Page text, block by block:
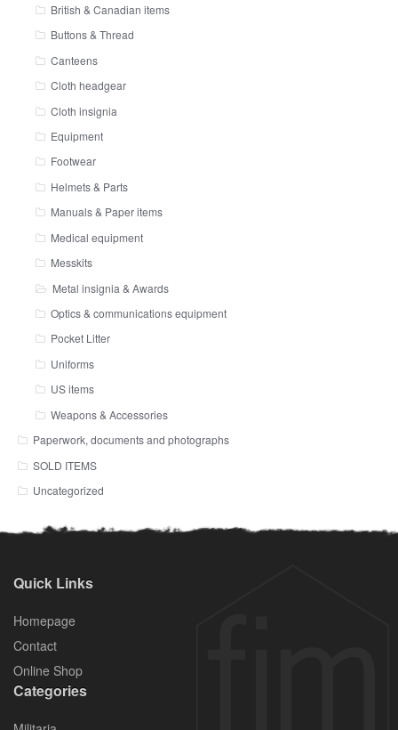
British & Canadian items
Buttons & Thread
Canteens
Cloth headgear
Cloth insignia
Equipment
Footwear
Helmets & Parts
Manuals & Paper items
Medical equipment
Messkits
Metal insignia & Awards
Optics & communications equipment
Pocket Litter
Uniforms
US items
Weapons & Accessories
Paperwork, documents and photographs
SOLD ITEMS
Uncategorized
Quick Links
Homepage
Contact
Online Shop
Categories